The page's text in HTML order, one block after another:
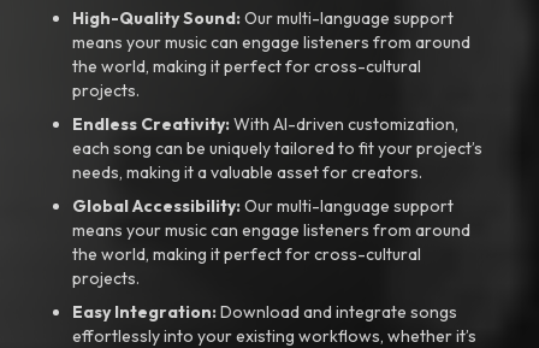
High-Quality Sound:Our multi-language support
means your music can engage listeners from around
the world, making it perfect for cross-cultural
projects.
Endless Creativity:With AI-driven customization,
each song can be uniquely tailored to fit your project’s
needs, making it a valuable asset for creators.
Global Accessibility:Our multi-language support
means your music can engage listeners from around
the world, making it perfect for cross-cultural
projects.
Easy Integration:Download and integrate songs
effortlessly into your existing workflows, whether it’s